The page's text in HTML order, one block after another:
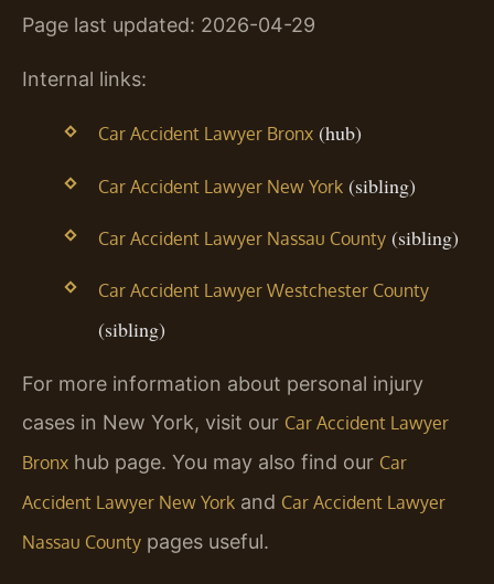
Page last updated: 2026-04-29
Internal links:
Car Accident Lawyer Bronx(hub)
Car Accident Lawyer New York(sibling)
Car Accident Lawyer Nassau County(sibling)
Car Accident Lawyer Westchester County
(sibling)
For more information about personal injury
cases in New York, visit our Car Accident Lawyer
Bronx hub page. You may also find our Car
Accident Lawyer New York and Car Accident Lawyer
Nassau County pages useful.